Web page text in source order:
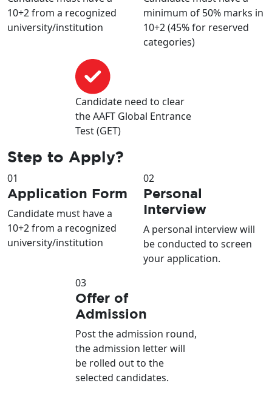
10+2 from a recognized
university/institution
minimum of 50% marks in
10+2 (45% for reserved
categories)
Candidate need to clear
the AAFT Global Entrance
Test (GET)
Step to Apply?
01
Application Form
Candidate must have a
10+2 from a recognized
university/institution
02
Personal
Interview
A personal interview will
be conducted to screen
your application.
03
Offer of
Admission
Post the admission round,
the admission letter will
be rolled out to the
selected candidates.